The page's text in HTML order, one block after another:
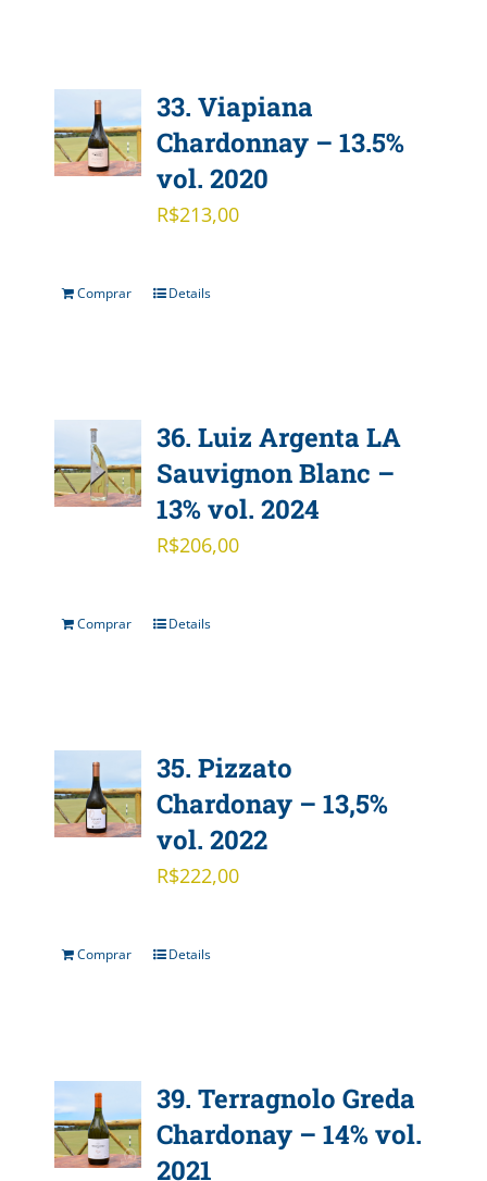
33. Viapiana
Chardonnay – 13.5%
vol. 2020
R$213,00
Comprar Details
36. Luiz Argenta LA
Sauvignon Blanc –
13% vol. 2024
R$206,00
Comprar Details
35. Pizzato
Chardonay – 13,5%
vol. 2022
R$222,00
Comprar Details
39. Terragnolo Greda
Chardonay – 14% vol.
2021